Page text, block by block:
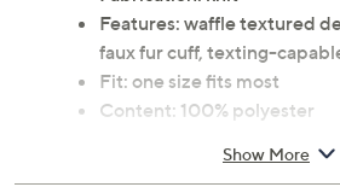
Features: waffle textured
faux fur cuff, texting-
Fit: one size fits most
Content: 100% polyester
Show More